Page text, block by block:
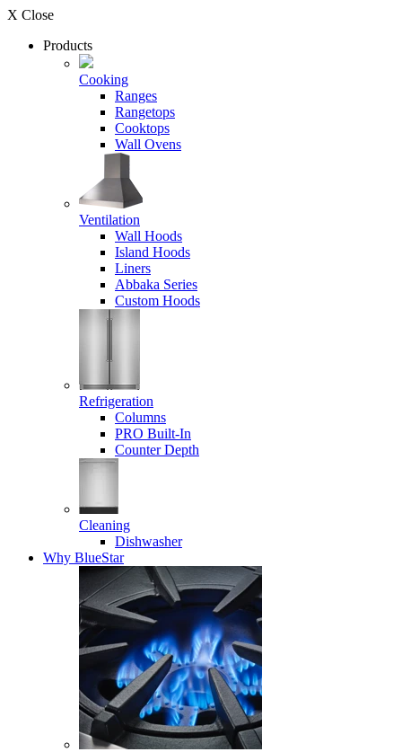
X Close
Products
Cooking
Ranges
Rangetops
Cooktops
Wall Ovens
Ventilation
Wall Hoods
Island Hoods
Liners
Abbaka Series
Custom Hoods
Refrigeration
Columns
PRO Built-In
Counter Depth
Cleaning
Dishwasher
Why BlueStar